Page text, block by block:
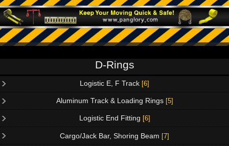
D-Rings
Logistic E, F Track [6]
Aluminum Track & Loading Rings [5]
Logistic End Fitting [6]
Cargo/Jack Bar, Shoring Beam [7]